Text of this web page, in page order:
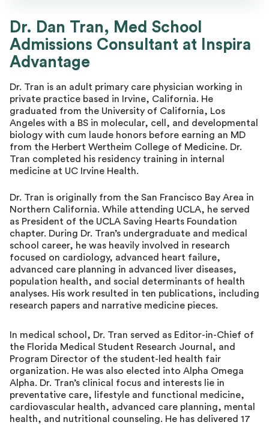
Dr. Dan T.
Master Advisor
Dr. Dan Tran, Med School
Admissions Consultant at Inspira
Advantage
Dr. Tran is an adult primary care physician working in
private practice based in Irvine, California. He
graduated from the University of California, Los
Angeles with a BS in molecular, cell, and developmental
biology with cum laude honors before earning an MD
from the Herbert Wertheim College of Medicine. Dr.
Tran completed his residency training in internal
medicine at UC Irvine Health.
Dr. Tran is originally from the San Francisco Bay Area in
Northern California. While attending UCLA, he served
as President of the UCLA Saving Hearts Foundation
chapter. During Dr. Tran’s undergraduate and medical
school career, he was heavily involved in research
focused on cardiology, advanced heart failure,
advanced care planning in advanced liver diseases,
population health, and social determinants of health
analyses. His work resulted in ten publications, including
research papers and narrative medicine pieces.
In medical school, Dr. Tran served as Editor-in-Chief of
the Florida Medical Student Research Journal, and
Program Director of the student-led health fair
organization. He was also elected into Alpha Omega
Alpha. Dr. Tran’s clinical focus and interests lie in
preventative care, lifestyle and functional medicine,
cardiovascular health, advanced care planning, mental
health, and nutritional counseling. He has delivered 17